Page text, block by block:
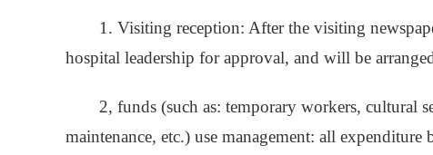
1. Visiting reception: After the visiting
hospital leadership for approval, and will be
2, funds (such as: temporary workers, cultural
maintenance, etc.) use management: all